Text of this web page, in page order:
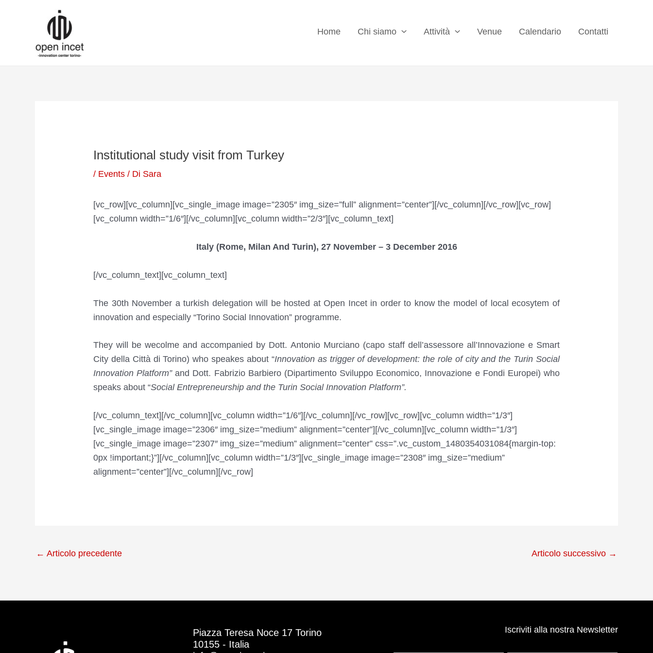
Home Chi siamo Attività Venue Calendario Contatti
Institutional study visit from Turkey
/ Events / Di Sara
[vc_row][vc_column][vc_single_image image=”2305″ img_size=”full” alignment=”center”][/vc_column][/vc_row][vc_row]
[vc_column width=”1/6″][/vc_column][vc_column width=”2/3″][vc_column_text]
Italy (Rome, Milan And Turin), 27 November – 3 December 2016
[/vc_column_text][vc_column_text]
The 30th November a turkish delegation will be hosted at Open Incet in order to know the model of local ecosytem of
innovation and especially “Torino Social Innovation” programme.
They will be wecolme and accompanied by Dott. Antonio Murciano (capo staff dell’assessore all’Innovazione e Smart
City della Città di Torino) who speakes about “Innovation as trigger of development: the role of city and the Turin Social
Innovation Platform”and Dott. Fabrizio Barbiero (Dipartimento Sviluppo Economico, Innovazione e Fondi Europei) who
speaks about “Social Entrepreneurship and the Turin Social Innovation Platform”.
[/vc_column_text][/vc_column][vc_column width=”1/6″][/vc_column][/vc_row][vc_row][vc_column width=”1/3″]
[vc_single_image image=”2306″ img_size=”medium” alignment=”center”][/vc_column][vc_column width=”1/3″]
[vc_single_image image=”2307″ img_size=”medium” alignment=”center” css=”.vc_custom_1480354031084{margin-top:
0px !important;}”][/vc_column][vc_column width=”1/3″][vc_single_image image=”2308″ img_size=”medium”
alignment=”center”][/vc_column][/vc_row]
articoli
← Articolo precedente Articolo successivo →
Piazza Teresa Noce 17 Torino
10155 - Italia
Iscriviti alla nostra Newsletter